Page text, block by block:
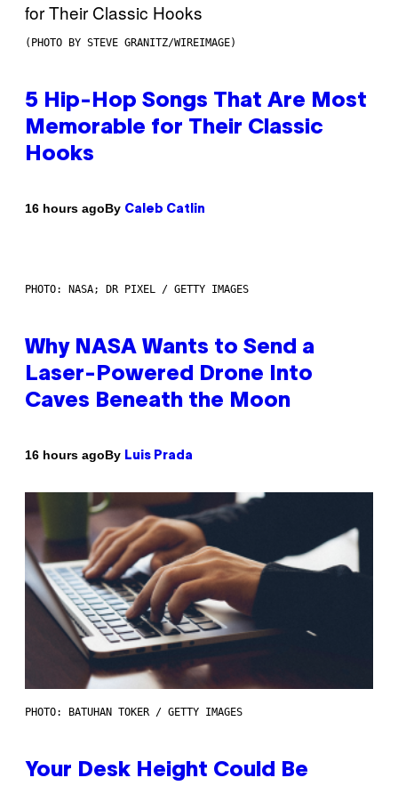
(PHOTO BY STEVE GRANITZ/WIREIMAGE)
5 Hip-Hop Songs That Are Most
Memorable for Their Classic
Hooks
16 hours agoBy Caleb Catlin
PHOTO: NASA; DR PIXEL / GETTY IMAGES
Why NASA Wants to Send a
Laser-Powered Drone Into
Caves Beneath the Moon
16 hours agoBy Luis Prada
PHOTO: BATUHAN TOKER / GETTY IMAGES
Your Desk Height Could Be